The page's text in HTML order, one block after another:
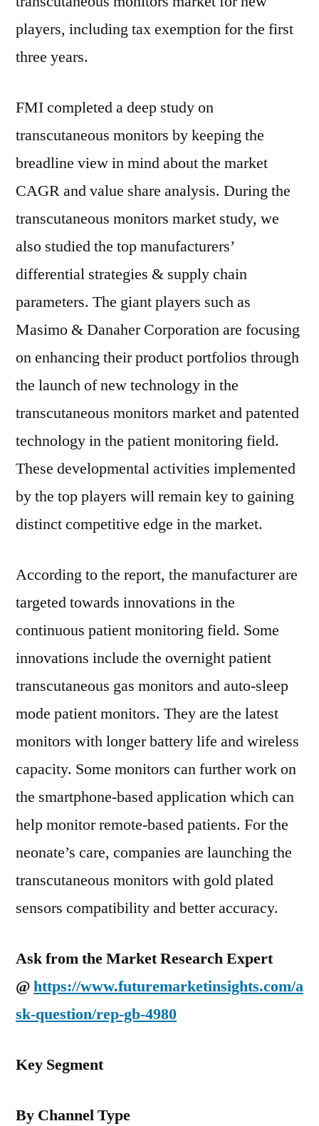
players, including tax exemption for the first
three years.
FMI completed a deep study on
transcutaneous monitors by keeping the
breadline view in mind about the market
CAGR and value share analysis. During the
transcutaneous monitors market study, we
also studied the top manufacturers’
differential strategies & supply chain
parameters. The giant players such as
Masimo & Danaher Corporation are focusing
on enhancing their product portfolios through
the launch of new technology in the
transcutaneous monitors market and patented
technology in the patient monitoring field.
These developmental activities implemented
by the top players will remain key to gaining
distinct competitive edge in the market.
According to the report, the manufacturer are
targeted towards innovations in the
continuous patient monitoring field. Some
innovations include the overnight patient
transcutaneous gas monitors and auto-sleep
mode patient monitors. They are the latest
monitors with longer battery life and wireless
capacity. Some monitors can further work on
the smartphone-based application which can
help monitor remote-based patients. For the
neonate’s care, companies are launching the
transcutaneous monitors with gold plated
sensors compatibility and better accuracy.
Ask from the Market Research Expert
@https://www.futuremarketinsights.com/a
sk-question/rep-gb-4980
Key Segment
By Channel Type